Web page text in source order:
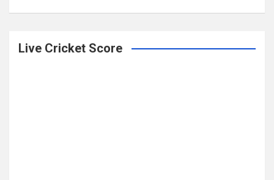
Live Cricket Score